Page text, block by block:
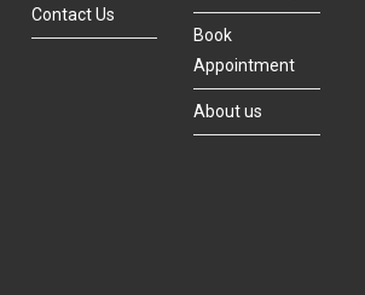
Contact Us
Book
Appointment
About us